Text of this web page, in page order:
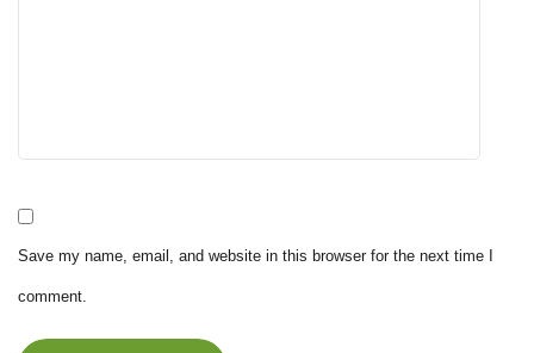
Save my name, email, and website in this browser for the next time I
comment.